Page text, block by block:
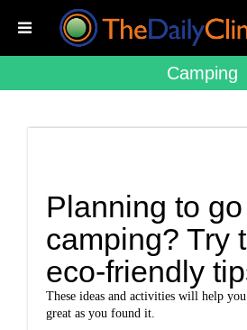
Camping
Planning to go
camping? Try
eco-friendly
These ideas and activities will help
great as you found it.